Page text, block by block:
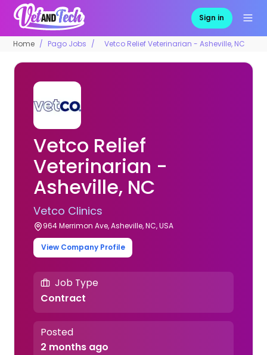
Sign in
Home Pago Jobs Vetco Relief Veterinarian - Asheville, NC
Vetco Relief
Veterinarian -
Asheville, NC
Vetco Clinics
964 Merrimon Ave, Asheville, NC, USA
View Company Profile
Job Type
Contract
Posted
2 months ago